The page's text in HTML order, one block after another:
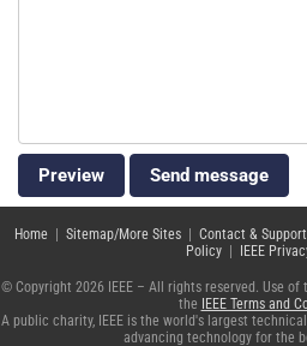
Home| Sitemap/More Sites| Contact & Support
Policy | IEEE
© Copyright 2026 IEEE – All rights reserved. Use
the IEEE Terms and
A public charity, IEEE is the world's largest
advancing technology for the